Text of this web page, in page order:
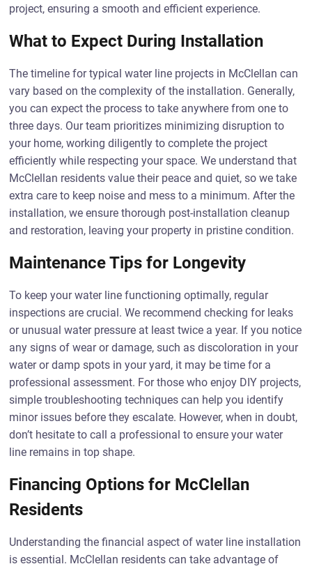
project, ensuring a smooth and efficient experience.
What to Expect During Installation
The timeline for typical water line projects in McClellan can
vary based on the complexity of the installation. Generally,
you can expect the process to take anywhere from one to
three days. Our team prioritizes minimizing disruption to
your home, working diligently to complete the project
efficiently while respecting your space. We understand that
McClellan residents value their peace and quiet, so we take
extra care to keep noise and mess to a minimum. After the
installation, we ensure thorough post-installation cleanup
and restoration, leaving your property in pristine condition.
Maintenance Tips for Longevity
To keep your water line functioning optimally, regular
inspections are crucial. We recommend checking for leaks
or unusual water pressure at least twice a year. If you notice
any signs of wear or damage, such as discoloration in your
water or damp spots in your yard, it may be time for a
professional assessment. For those who enjoy DIY projects,
simple troubleshooting techniques can help you identify
minor issues before they escalate. However, when in doubt,
don’t hesitate to call a professional to ensure your water
line remains in top shape.
Financing Options for McClellan
Residents
Understanding the financial aspect of water line installation
is essential. McClellan residents can take advantage of